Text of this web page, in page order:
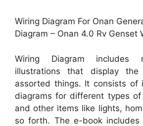
Wiring Diagram For Onan
Diagram – Onan 4.0 Rv Genset
Wiring Diagram includes
illustrations that display the
assorted things. It consists of
diagrams for different types
and other items like lights,
so forth. The e-book